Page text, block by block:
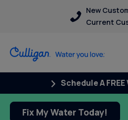
New
Current
Schedule A
Fix My Water Today!